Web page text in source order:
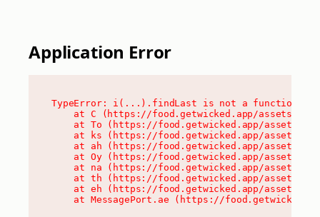
Application Error
TypeError: i(...).findLast is not a function
at C (https://food.getwicked.app/assets/
at To (https://food.getwicked.app/assets/
at ks (https://food.getwicked.app/assets/
at ah (https://food.getwicked.app/assets/
at Oy (https://food.getwicked.app/assets/
at na (https://food.getwicked.app/assets/
at th (https://food.getwicked.app/assets/
at eh (https://food.getwicked.app/assets/
at MessagePort.ae (https://